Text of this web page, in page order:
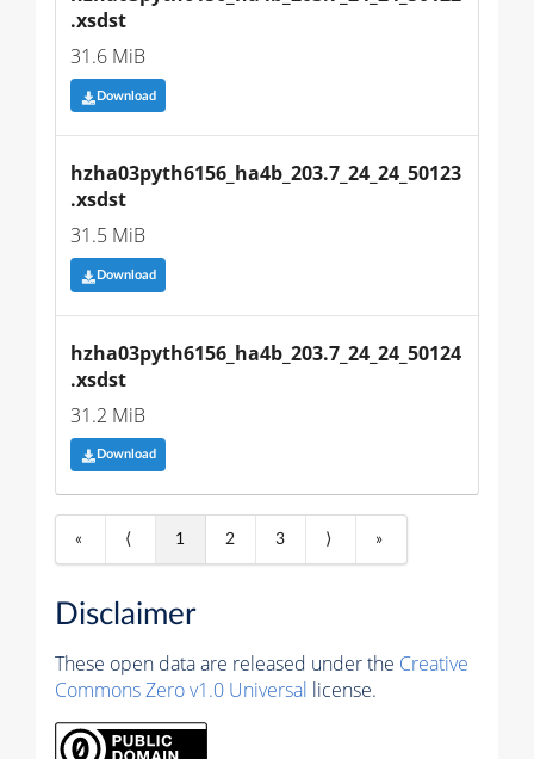
.xsdst
31.6 MiB
Download
hzha03pyth6156_ha4b_203.7_24_24_50123
.xsdst
31.5 MiB
Download
hzha03pyth6156_ha4b_203.7_24_24_50124
.xsdst
31.2 MiB
Download
« ⟨ 1 2 3 ⟩ »
Disclaimer
These open data are released under the Creative
Commons Zero v1.0 Universal license.